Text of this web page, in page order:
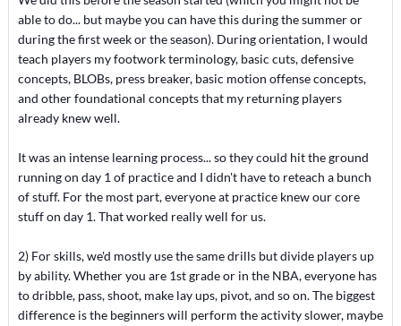
able to do... but maybe you can have this during the summer or
during the first week or the season). During orientation, I would
teach players my footwork terminology, basic cuts, defensive
concepts, BLOBs, press breaker, basic motion offense concepts,
and other foundational concepts that my returning players
already knew well.
It was an intense learning process... so they could hit the ground
running on day 1 of practice and I didn't have to reteach a bunch
of stuff. For the most part, everyone at practice knew our core
stuff on day 1. That worked really well for us.
2) For skills, we'd mostly use the same drills but divide players up
by ability. Whether you are 1st grade or in the NBA, everyone has
to dribble, pass, shoot, make lay ups, pivot, and so on. The biggest
difference is the beginners will perform the activity slower, maybe